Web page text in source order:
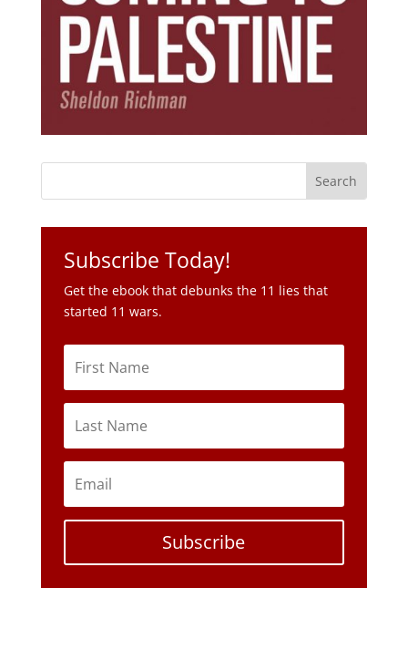
Subscribe Today!
Get the ebook that debunks the 11 lies that
started 11 wars.
Subscribe